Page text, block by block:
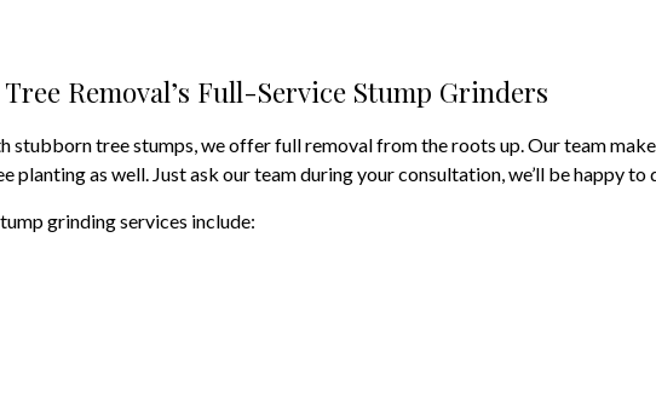
Tree Trimming
Service Areas
Removal’s Full-Service Stump Grinders
stubborn tree stumps, we offer full removal from the roots up. Our team
planting as well. Just ask our team during your consultation, we’ll be happy to
grinding services include: